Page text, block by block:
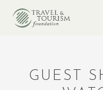
GUEST